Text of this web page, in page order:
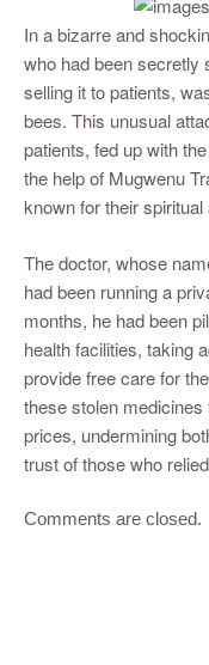
In a bizarre and
who had been secretly
selling it to patients,
bees. This unusual
patients, fed up with
the help of Mugwenu
known for their
The doctor, whose
had been running a
months, he had been
health facilities, taking
provide free care for
these stolen
prices, undermining
trust of those who
Comments are closed.